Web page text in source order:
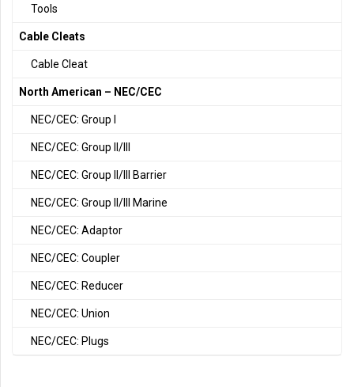
Tools
Cable Cleats
Cable Cleat
North American – NEC/CEC
NEC/CEC: Group I
NEC/CEC: Group II/III
NEC/CEC: Group II/III Barrier
NEC/CEC: Group II/III Marine
NEC/CEC: Adaptor
NEC/CEC: Coupler
NEC/CEC: Reducer
NEC/CEC: Union
NEC/CEC: Plugs